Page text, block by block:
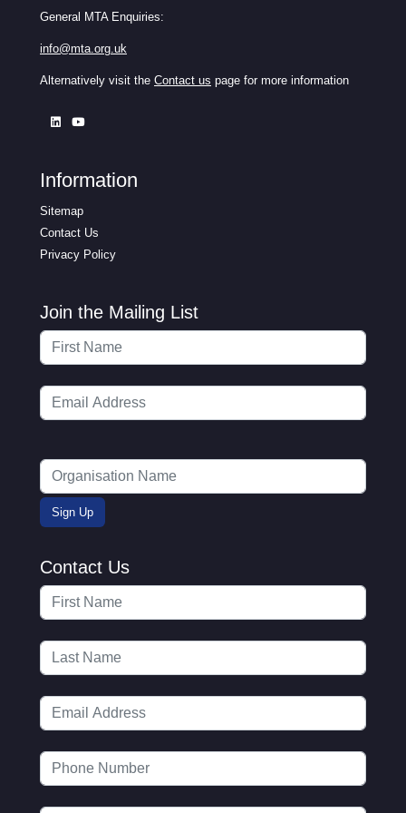
General MTA Enquiries:
info@mta.org.uk
Alternatively visit the Contact us page for more information
Information
Sitemap
Contact Us
Privacy Policy
Join the Mailing List
Contact Us